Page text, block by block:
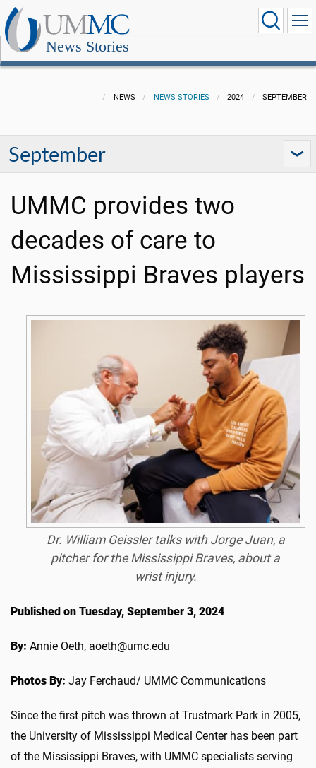
News Stories
NEWS NEWS STORIES 2024 SEPTEMBER
September
UMMC provides two
decades of care to
Mississippi Braves players
Dr. William Geissler talks with Jorge Juan, a
pitcher for the Mississippi Braves, about a
wrist injury.
Published on Tuesday, September 3, 2024
By: Annie Oeth, aoeth@umc.edu
Photos By: Jay Ferchaud/ UMMC Communications
Since the first pitch was thrown at Trustmark Park in 2005,
the University of Mississippi Medical Center has been part
of the Mississippi Braves, with UMMC specialists serving